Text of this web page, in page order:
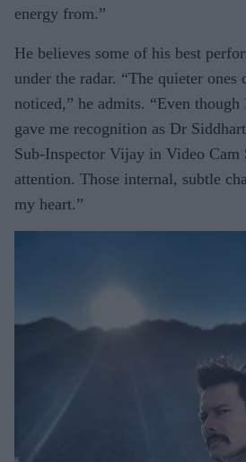
energy from.”
He believes some of his best
under the radar. “The quieter ones
noticed,” he admits. “Even
gave me recognition as Dr
Sub-Inspector Vijay in Video Cam
attention. Those internal, subtle
my heart.”